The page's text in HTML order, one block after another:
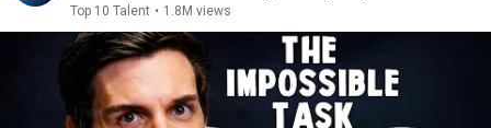
Top 10 Talent • 1.8M views